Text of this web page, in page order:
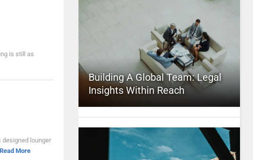
is still as
designed lounger
Read More
Building A Global Team: Legal
Insights Within Reach